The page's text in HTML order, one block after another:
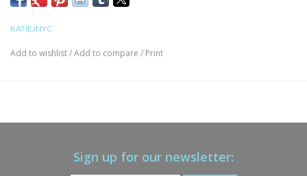
KATIEJNYC
Add to wishlist/Add to compare / Print
Sign up for our newsletter: